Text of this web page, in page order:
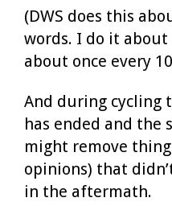
(DWS does this
words. I do it about
about once every
And during cycling
has ended and the
might remove
opinions) that
in the aftermath.